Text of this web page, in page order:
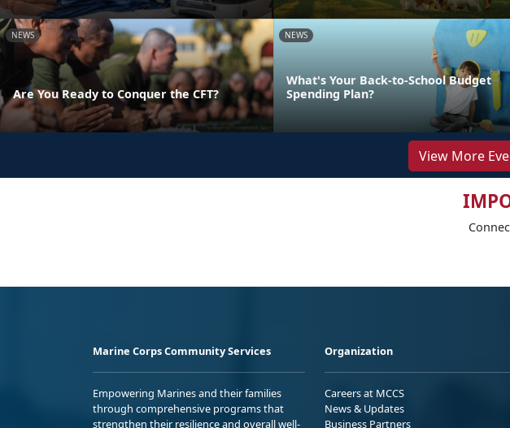
NEWS
Are You Ready to Conquer the CFT?
NEWS
What's Your Back-to-School Budget
Spending Plan?
View More
Marine Corps Community Services
Empowering Marines and their families
through comprehensive programs that
strengthen their resilience and overall well-
Organization
Careers at MCCS
News & Updates
Business Partners